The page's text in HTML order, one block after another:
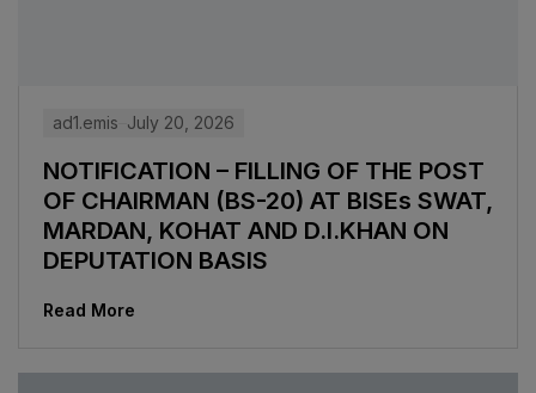
ad1.emis July 20, 2026
NOTIFICATION – FILLING OF THE POST
OF CHAIRMAN (BS-20) AT BISEs SWAT,
MARDAN, KOHAT AND D.I.KHAN ON
DEPUTATION BASIS
Read More